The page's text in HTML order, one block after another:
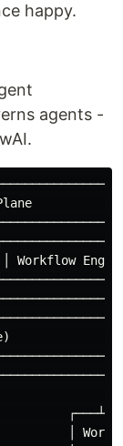
happy.
agents -
Plane
Workflow
│